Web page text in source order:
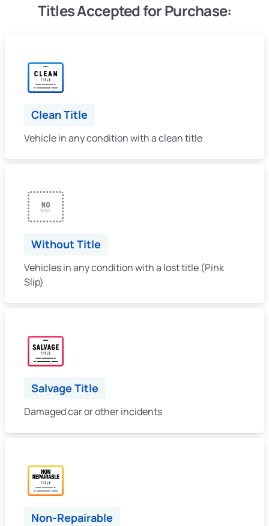
Titles Accepted for Purchase:
Clean Title
Vehicle in any condition with a clean title
Without Title
Vehicles in any condition with a lost title (Pink
Slip)
Salvage Title
Damaged car or other incidents
Non-Repairable